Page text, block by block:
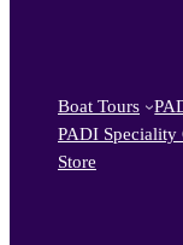
Boat Tours
PADI Speciality
Store